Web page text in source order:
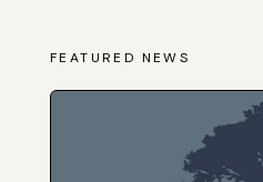
FEATURED NEWS